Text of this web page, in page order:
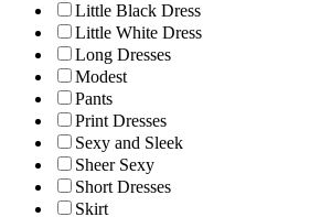
Little Black Dress
Little White Dress
Long Dresses
Modest
Pants
Print Dresses
Sexy and Sleek
Sheer Sexy
Short Dresses
Skirt